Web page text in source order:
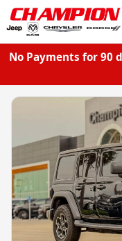
No Payments for 90